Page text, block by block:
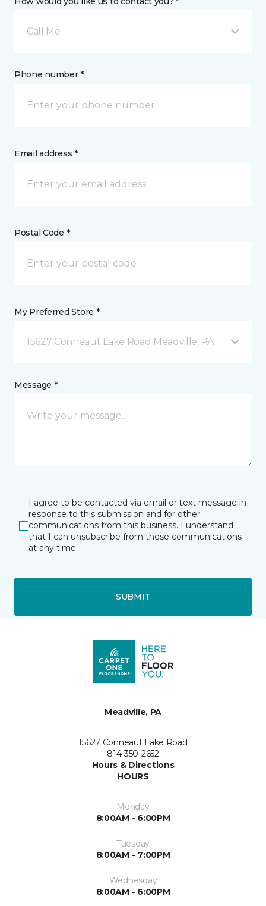
Call Me
Phone number *
Email address *
Postal Code *
My Preferred Store *
15627 Conneaut Lake Road Meadville, PA
Message *
I agree to be contacted via email or text message in
response to this submission and for other
communications from this business. I understand
that I can unsubscribe from these communications
at any time.
SUBMIT
Meadville, PA
15627 Conneaut Lake Road
814-350-2652
Hours & Directions
HOURS
Monday
8:00AM - 6:00PM
Tuesday
8:00AM - 7:00PM
Wednesday
8:00AM - 6:00PM